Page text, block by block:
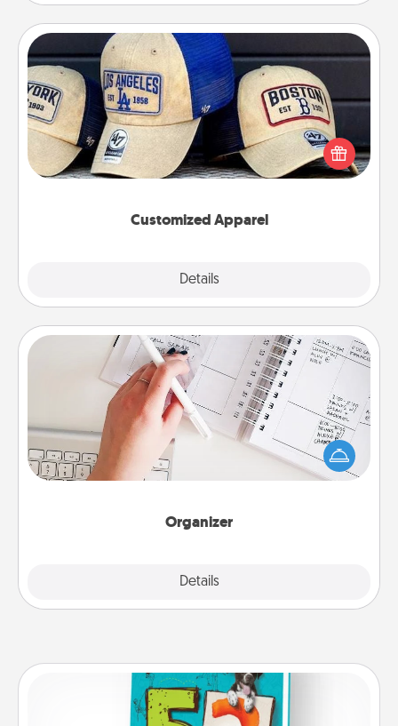
Customized Apparel
Details
Customized Apparel
Does your loved one love a particular sports team?
Pick up a hat or a jersey you think they would look
great in, or get yourself a matching one and cheer
Organizer
Details
Organizer
Fill out an organizer with relevant birthdays and
special days and then give it to your loved one! For
the one whose secondary love language is Words
of Affirmation, include a few loving entries every